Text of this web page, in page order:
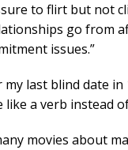
to flirt but not
go from
issues.”
last blind date
a verb instead
movies about